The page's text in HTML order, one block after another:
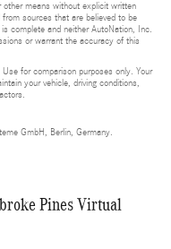
means without explicit written
sources that are believed to be
complete and neither AutoNation, Inc.
or warrant the accuracy of this
for comparison purposes only. Your
your vehicle, driving conditions,
GmbH, Berlin, Germany.
Pines Virtual